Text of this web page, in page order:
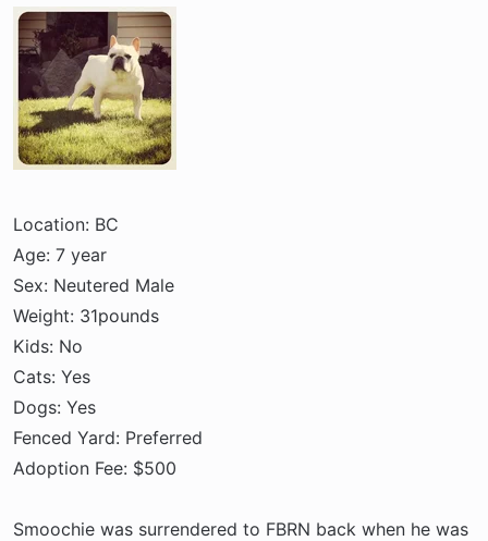
a
t
e
r
e
Location: BC
Age: 7 year
Sex: Neutered Male
Weight: 31pounds
Kids: No
Cats: Yes
Dogs: Yes
Fenced Yard: Preferred
Adoption Fee: $500
Smoochie was surrendered to FBRN back when he was